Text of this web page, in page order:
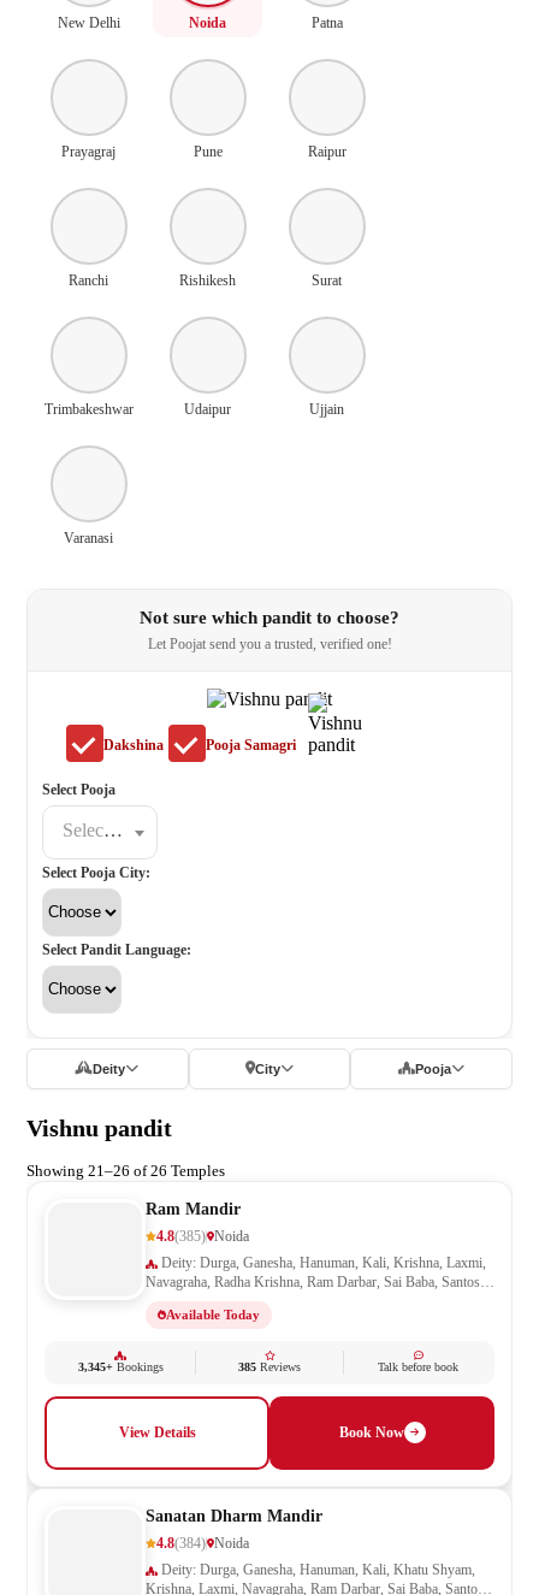
New Delhi Noida Patna
Prayagraj Pune Raipur
Ranchi Rishikesh Surat
Trimbakeshwar Udaipur Ujjain
Varanasi
Not sure which pandit to choose?
Let Poojat send you a trusted, verified one!
Dakshina Pooja Samagri
Select Pooja
Select a poojat
Select Pooja City:
Select Pandit Language:
Deity City Pooja
Vishnu pandit
Showing 21–26 of 26 Temples
Ram Mandir
4.8(385) Noida
Navagraha, Radha Krishna, Ram Darbar, Sai Baba, Santoshi
Shivling, Vishnu, Vishwakarma
Available Today
3,345+Bookings 385 Reviews Talk before book
View Details Book Now
Sanatan Dharm Mandir
4.8(384) Noida
Krishna, Laxmi, Navagraha, Ram Darbar, Sai Baba, Santoshi